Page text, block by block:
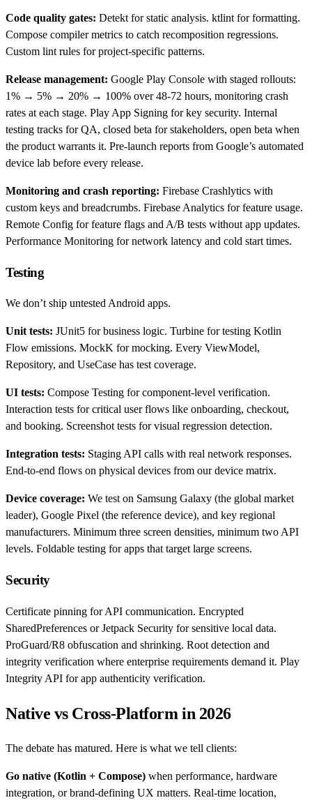
Code quality gates: Detekt for static analysis. ktlint for formatting.
Compose compiler metrics to catch recomposition regressions.
Custom lint rules for project-specific patterns.
Release management: Google Play Console with staged rollouts:
1% → 5% → 20% → 100% over 48-72 hours, monitoring crash
rates at each stage. Play App Signing for key security. Internal
testing tracks for QA, closed beta for stakeholders, open beta when
the product warrants it. Pre-launch reports from Google’s automated
device lab before every release.
Monitoring and crash reporting: Firebase Crashlytics with
custom keys and breadcrumbs. Firebase Analytics for feature usage.
Remote Config for feature flags and A/B tests without app updates.
Performance Monitoring for network latency and cold start times.
Testing
We don’t ship untested Android apps.
Unit tests: JUnit5 for business logic. Turbine for testing Kotlin
Flow emissions. MockK for mocking. Every ViewModel,
Repository, and UseCase has test coverage.
UI tests: Compose Testing for component-level verification.
Interaction tests for critical user flows like onboarding, checkout,
and booking. Screenshot tests for visual regression detection.
Integration tests: Staging API calls with real network responses.
End-to-end flows on physical devices from our device matrix.
Device coverage: We test on Samsung Galaxy (the global market
leader), Google Pixel (the reference device), and key regional
manufacturers. Minimum three screen densities, minimum two API
levels. Foldable testing for apps that target large screens.
Security
Certificate pinning for API communication. Encrypted
SharedPreferences or Jetpack Security for sensitive local data.
ProGuard/R8 obfuscation and shrinking. Root detection and
integrity verification where enterprise requirements demand it. Play
Integrity API for app authenticity verification.
Native vs Cross-Platform in 2026
The debate has matured. Here is what we tell clients:
Go native (Kotlin + Compose) when performance, hardware
integration, or brand-defining UX matters. Real-time location,